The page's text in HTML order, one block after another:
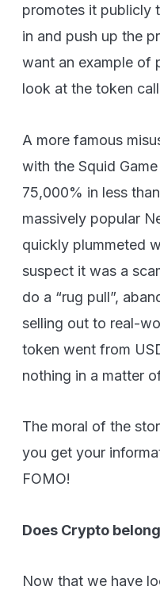
promotes it publicly
in and push up the
want an example of
look at the token
A more famous
with the Squid
75,000% in less
massively popular
quickly plummeted
suspect it was a
do a “rug pull”,
selling out to real-
token went from
nothing in a matter
The moral of the
you get your
FOMO!
Does Crypto
Now that we have